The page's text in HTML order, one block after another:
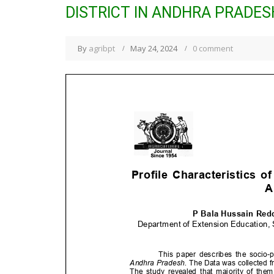
DISTRICT IN ANDHRA
By agribpt May 24, 2024 0 comment